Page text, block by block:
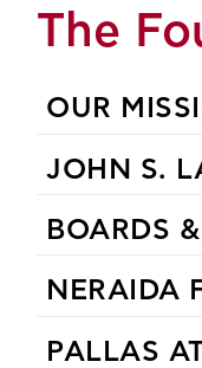
The
OUR
JOHN S.
BOARDS
NERAIDA
PALLAS